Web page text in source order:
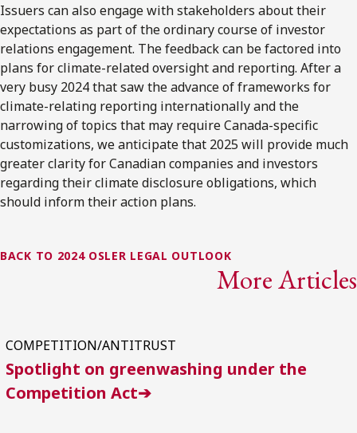
Issuers can also engage with stakeholders about their
expectations as part of the ordinary course of investor
relations engagement. The feedback can be factored into
plans for climate-related oversight and reporting. After a
very busy 2024 that saw the advance of frameworks for
climate-relating reporting internationally and the
narrowing of topics that may require Canada-specific
customizations, we anticipate that 2025 will provide much
greater clarity for Canadian companies and investors
regarding their climate disclosure obligations, which
should inform their action plans.
BACK TO 2024 OSLER LEGAL OUTLOOK
More Articles
COMPETITION/ANTITRUST
Spotlight on greenwashing under the
Competition Act➔